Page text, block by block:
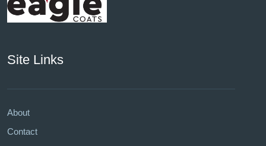
Site Links
About
Contact